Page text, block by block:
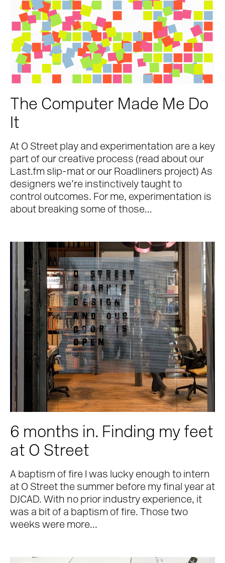
The Computer Made Me Do
It
At O Street play and experimentation are a key
part of our creative process (read about our
Last.fm slip-mat or our Roadliners project) As
designers we’re instinctively taught to
control outcomes. For me, experimentation is
about breaking some of those...
6 months in. Finding my feet
at O Street
A baptism of fire I was lucky enough to intern
at O Street the summer before my final year at
DJCAD. With no prior industry experience, it
was a bit of a baptism of fire. Those two
weeks were more...